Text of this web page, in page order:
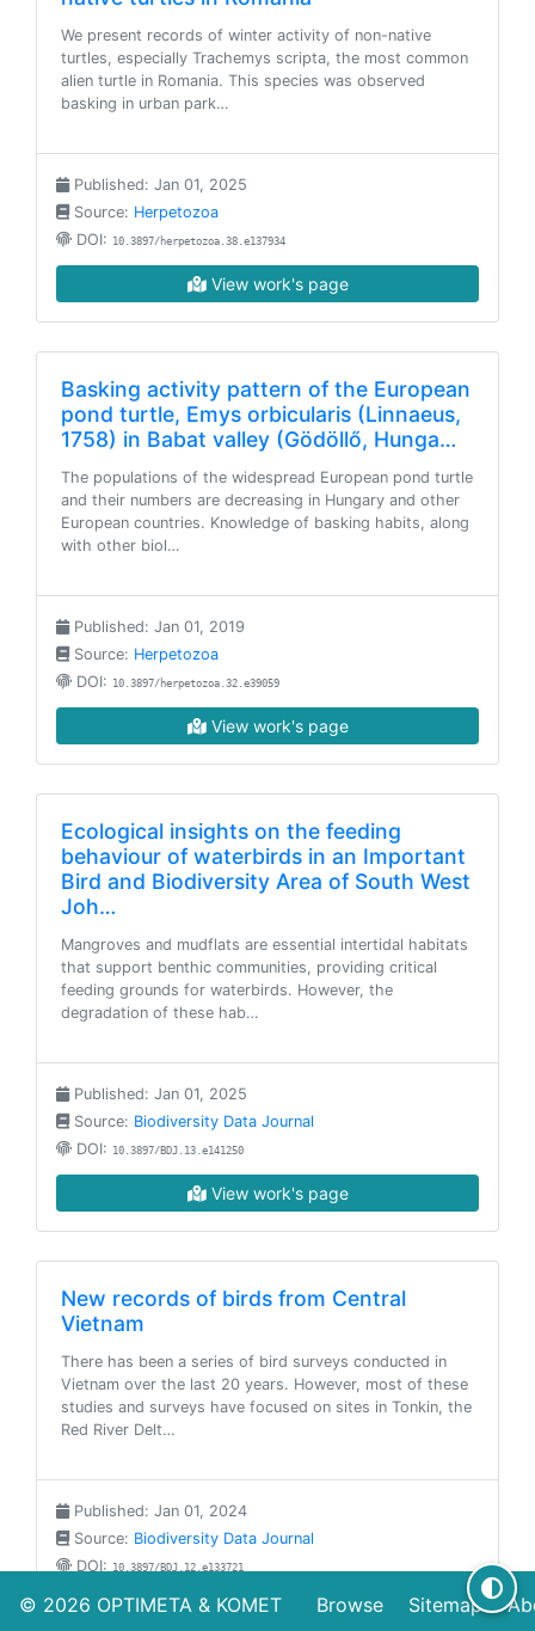
We present records of winter activity of non-native
turtles, especially Trachemys scripta, the most common
alien turtle in Romania. This species was observed
basking in urban park…
Published: Jan 01, 2025
Source: Herpetozoa
DOI: 10.3897/herpetozoa.38.e137934
View work's page
Basking activity pattern of the European
pond turtle, Emys orbicularis (Linnaeus,
1758) in Babat valley (Gödöllő, Hunga…
The populations of the widespread European pond turtle
and their numbers are decreasing in Hungary and other
European countries. Knowledge of basking habits, along
with other biol…
Published: Jan 01, 2019
Source: Herpetozoa
DOI: 10.3897/herpetozoa.32.e39059
View work's page
Ecological insights on the feeding
behaviour of waterbirds in an Important
Bird and Biodiversity Area of South West
Joh…
Mangroves and mudflats are essential intertidal habitats
that support benthic communities, providing critical
feeding grounds for waterbirds. However, the
degradation of these hab…
Published: Jan 01, 2025
Source: Biodiversity Data Journal
DOI: 10.3897/BDJ.13.e141250
View work's page
New records of birds from Central
Vietnam
There has been a series of bird surveys conducted in
Vietnam over the last 20 years. However, most of these
studies and surveys have focused on sites in Tonkin, the
Red River Delt…
Published: Jan 01, 2024
Source: Biodiversity Data Journal
DOI: 10.3897/BDJ.12.e133721
View work's page
© 2026 OPTIMETA & KOMET Browse Sitemap